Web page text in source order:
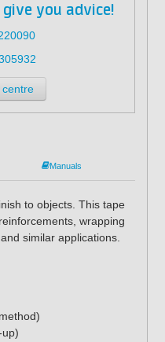
you advice!
Manuals
to objects. This tape
wrapping
similar applications.